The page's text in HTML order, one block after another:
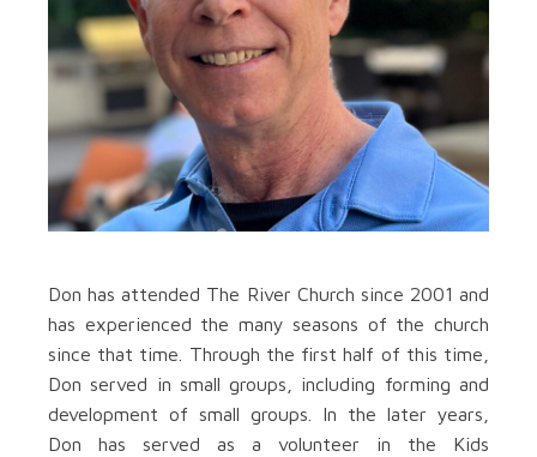
Don has attended The River Church since 2001 and
has experienced the many seasons of the church
since that time. Through the first half of this time,
Don served in small groups, including forming and
development of small groups. In the later years,
Don has served as a volunteer in the Kids